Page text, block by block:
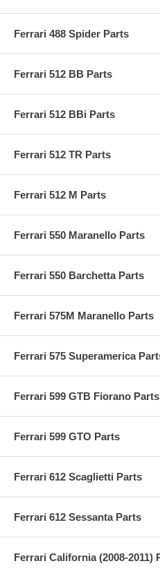
Ferrari 488 Spider Parts
Ferrari 512 BB Parts
Ferrari 512 BBi Parts
Ferrari 512 TR Parts
Ferrari 512 M Parts
Ferrari 550 Maranello Parts
Ferrari 550 Barchetta Parts
Ferrari 575M Maranello Parts
Ferrari 575 Superamerica
Ferrari 599 GTB Fiorano Parts
Ferrari 599 GTO Parts
Ferrari 612 Scaglietti Parts
Ferrari 612 Sessanta Parts
Ferrari California (2008-2011)